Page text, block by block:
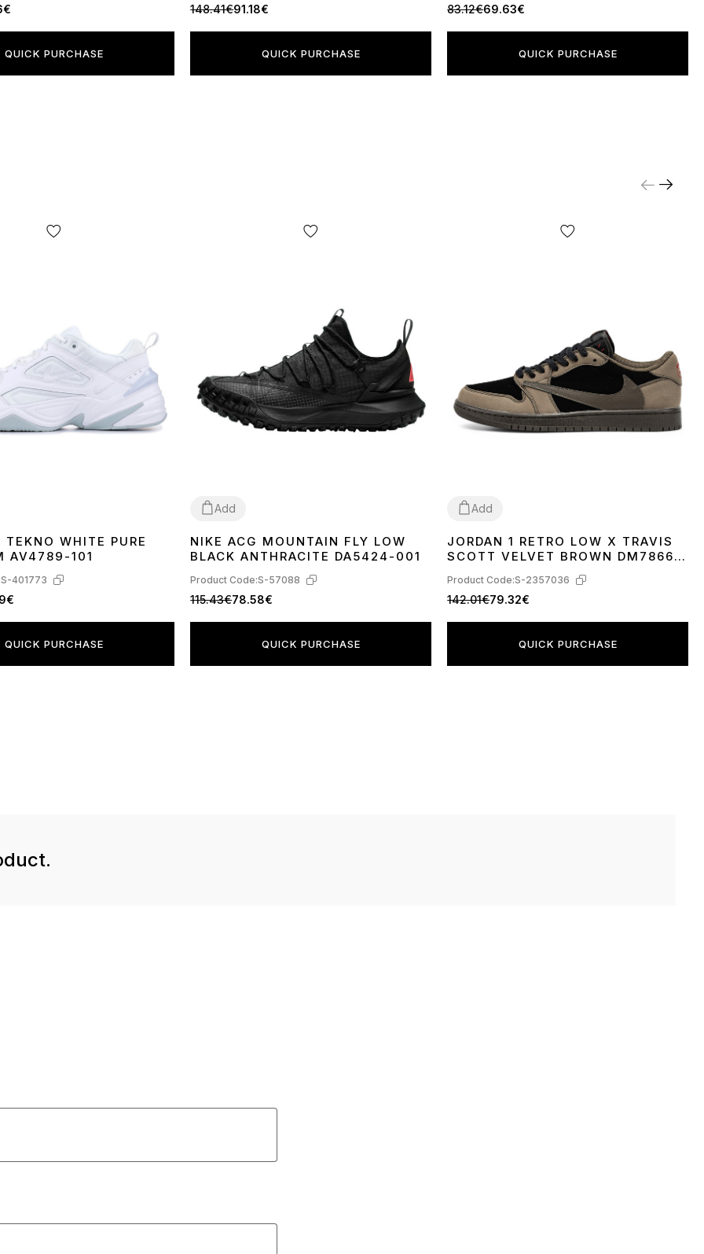
QUICK PURCHASE
148.41€91.18€
QUICK PURCHASE
83.12€69.63€
QUICK PURCHASE
41 434445WHITE PURE
AV4789-101
S-401773
QUICK PURCHASE
Add
44
NIKE ACG MOUNTAIN FLY LOW
BLACK ANTHRACITE DA5424-001
Product Code:S-57088
115.43€78.58€
QUICK PURCHASE
Add
40414245
JORDAN 1 RETRO LOW X TRAVIS
SCOTT VELVET BROWN DM7866-
Product Code:S-2357036
142.01€79.32€
QUICK PURCHASE